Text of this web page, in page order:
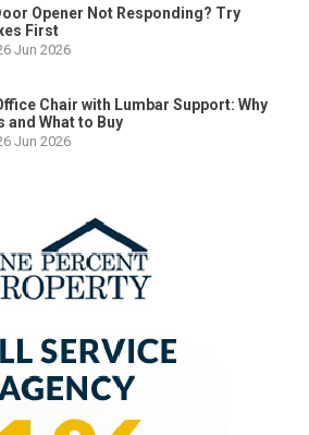
Opener Not Responding? Try
First
Jun 2026
Chair with Lumbar Support: Why
and What to Buy
Jun 2026